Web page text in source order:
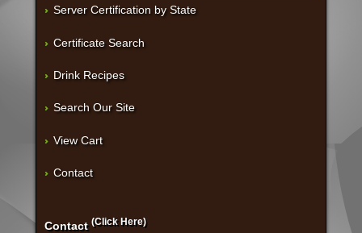
Server Certification by State
Certificate Search
Drink Recipes
Search Our Site
View Cart
Contact
Contact (Click Here)